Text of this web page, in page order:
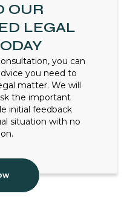
OUR
LEGAL
you can
you need to
matter. We will
the important
initial feedback
situation with no